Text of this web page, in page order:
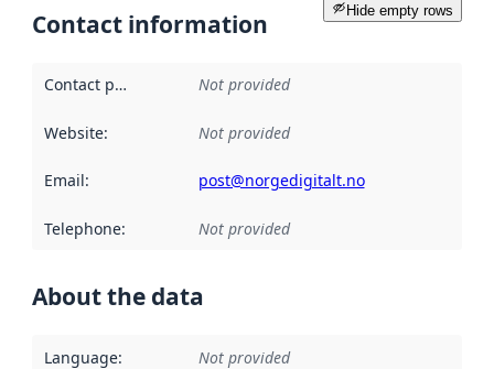
Hide empty rows
Contact information
Contact point Not provided
Website: Not provided
Email: post@norgedigitalt.no
Telephone: Not provided
About the data
Language: Not provided